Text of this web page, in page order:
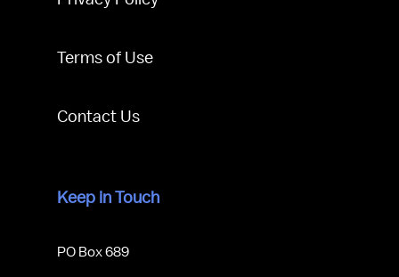
Terms of Use
Contact Us
Keep in Touch
PO Box 689